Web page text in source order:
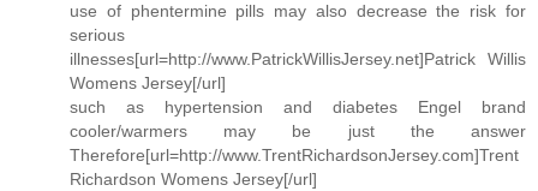
use of phentermine pills may also decrease the risk for
serious
illnesses[url=http://www.PatrickWillisJersey.net]Patrick Willis
Womens Jersey[/url]
such as hypertension and diabetes Engel brand
cooler/warmers may be just the answer
Therefore[url=http://www.TrentRichardsonJersey.com]Trent
Richardson Womens Jersey[/url]